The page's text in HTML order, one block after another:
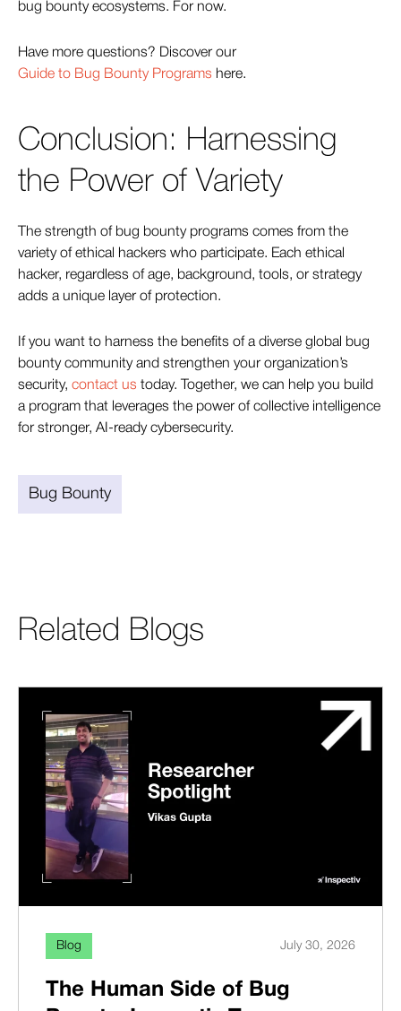
bug bounty ecosystems. For now.
Have more questions? Discover our
Guide to Bug Bounty Programs here.
Conclusion: Harnessing
the Power of Variety
The strength of bug bounty programs comes from the
variety of ethical hackers who participate. Each ethical
hacker, regardless of age, background, tools, or strategy
adds a unique layer of protection.
If you want to harness the benefits of a diverse global bug
bounty community and strengthen your organization’s
security, contact us today. Together, we can help you build
a program that leverages the power of collective intelligence
for stronger, AI-ready cybersecurity.
Bug Bounty
Related Blogs
Blog July 30, 2026
The Human Side of Bug